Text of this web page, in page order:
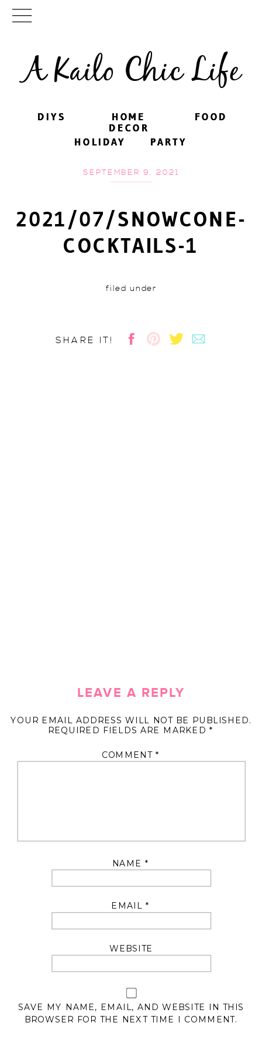
A Kailo Chic Life
DIYS FOOD
PARTY
HOME
DECOR
HOLIDAY
DIYS FOOD
PARTY
HOME
DECOR
HOLIDAY
SEPTEMBER 9, 2021
2021/07/SNOWCONE-
COCKTAILS-1
filed under
SHARE IT!
LEAVE A REPLY
YOUR EMAIL ADDRESS WILL NOT BE PUBLISHED.
REQUIRED FIELDS ARE MARKED *
COMMENT *
NAME *
EMAIL*
WEBSITE
SAVE MY NAME, EMAIL, AND WEBSITE IN THIS
BROWSER FOR THE NEXT TIME I COMMENT.